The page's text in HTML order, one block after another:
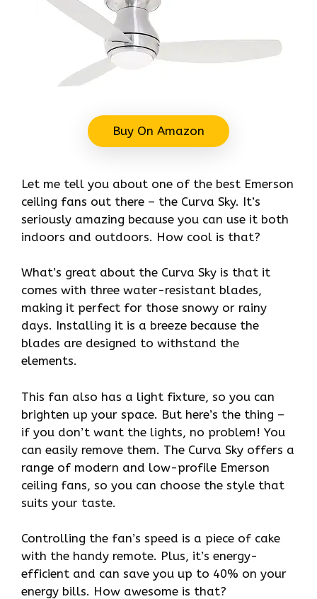
Buy On Amazon
Let me tell you about one of the best Emerson
ceiling fans out there – the Curva Sky. It’s
seriously amazing because you can use it both
indoors and outdoors. How cool is that?
What’s great about the Curva Sky is that it
comes with three water-resistant blades,
making it perfect for those snowy or rainy
days. Installing it is a breeze because the
blades are designed to withstand the
elements.
This fan also has a light fixture, so you can
brighten up your space. But here’s the thing –
if you don’t want the lights, no problem! You
can easily remove them. The Curva Sky offers a
range of modern and low-profile Emerson
ceiling fans, so you can choose the style that
suits your taste.
Controlling the fan’s speed is a piece of cake
with the handy remote. Plus, it’s energy-
efficient and can save you up to 40% on your
energy bills. How awesome is that?